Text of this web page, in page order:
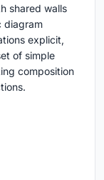
shared walls
diagram
explicit,
of simple
composition